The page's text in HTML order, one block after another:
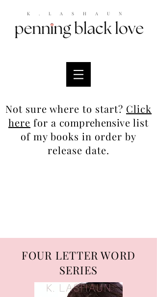
K.LASHAUN
Not sure where to start? Click
here for a comprehensivelist
of my books in order by
release date.
FOUR LETTER WORD
SERIES